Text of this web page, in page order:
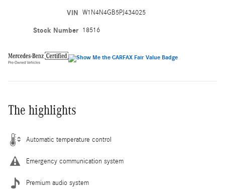
VIN W1N4N4GB5PJ434025
Stock Number 18516
The highlights
Automatic temperature control
Emergency communication system
Premium audio system